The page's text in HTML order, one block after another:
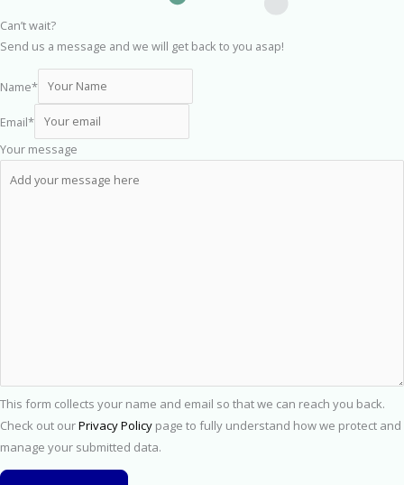
Can’t wait?
Send us a message and we will get back to you asap!
Name*
Email*
Your message
This form collects your name and email so that we can reach you back.
Check out ourPrivacy Policy page to fully understand how we protect and
manage your submitted data.